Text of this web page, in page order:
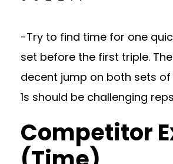
-Try to find time for one
set before the first triple.
decent jump on both sets of
1s should be challenging
Competitor